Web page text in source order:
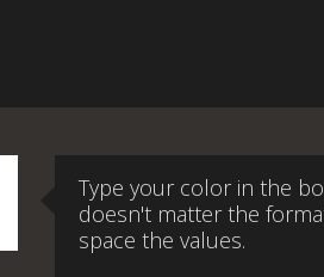
Type your color in the
doesn't matter the
space the values.